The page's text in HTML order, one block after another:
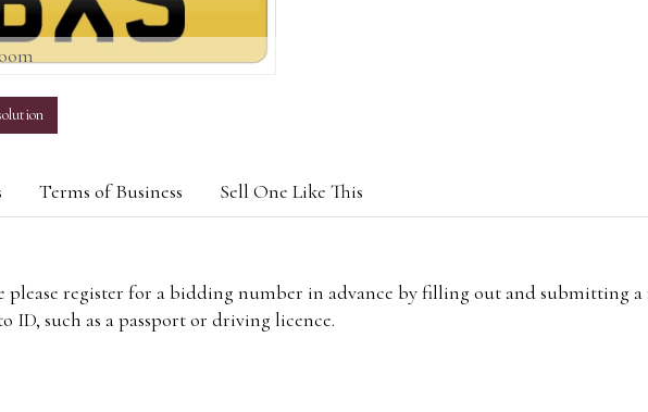
Terms of Business Sell One Like This
register for a bidding number in advance by filling out and submitting
such as a passport or driving licence.